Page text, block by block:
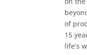
of
15
life’s